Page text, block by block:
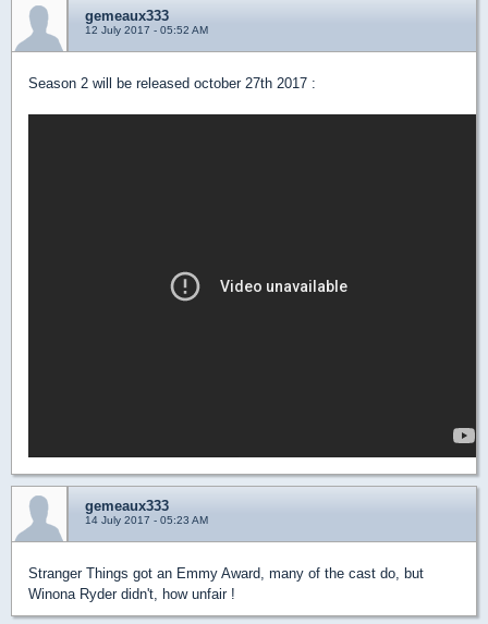
gemeaux333
12 July 2017 - 05:52 AM
Season 2 will be released october 27th 2017 :
gemeaux333
14 July 2017 - 05:23 AM
Stranger Things got an Emmy Award, many of the cast do, but
Winona Ryder didn't, how unfair !